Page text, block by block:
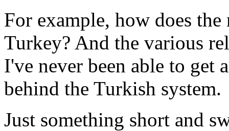
For example, how does
Turkey? And the various
I've never been able to get
behind the Turkish system.
Just something short and